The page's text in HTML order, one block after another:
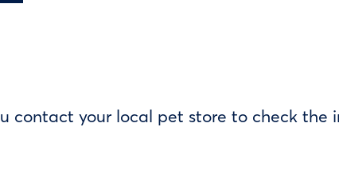
contact your local pet store to check the